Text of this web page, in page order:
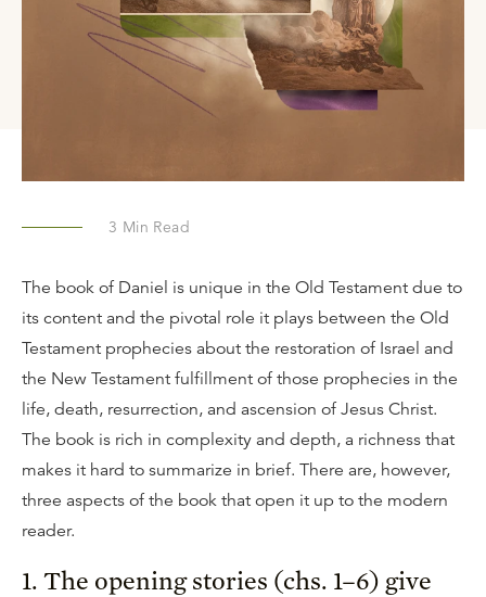
3 Min Read
The book of Daniel is unique in the Old Testament due to
its content and the pivotal role it plays between the Old
Testament prophecies about the restoration of Israel and
the New Testament fulfillment of those prophecies in the
life, death, resurrection, and ascension of Jesus Christ.
The book is rich in complexity and depth, a richness that
makes it hard to summarize in brief. There are, however,
three aspects of the book that open it up to the modern
reader.
1. The opening stories (chs. 1–6) give